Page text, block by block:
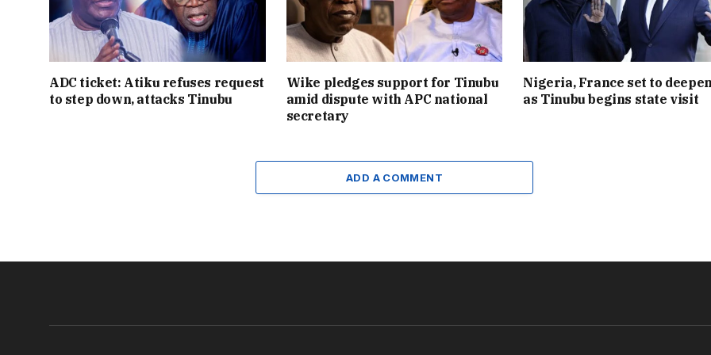
ADC ticket: Atiku refuses request
to step down, attacks Tinubu
Wike pledges support for Tinubu
amid dispute with APC national
secretary
Nigeria, France set to
as Tinubu begins state visit
ADD A COMMENT